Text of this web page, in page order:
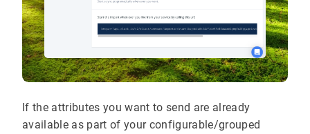
If the attributes you want to send are already
available as part of your configurable/grouped